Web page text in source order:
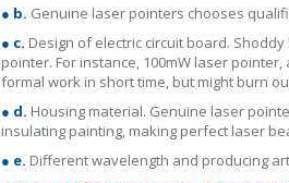
● b. Genuine laser pointers chooses
● c. Design of electric circuit board.
pointer. For instance, 100mW laser
formal work in short time, but might burn
● d. Housing material. Genuine laser
insulating painting, making perfect laser
● e. Different wavelength and producing